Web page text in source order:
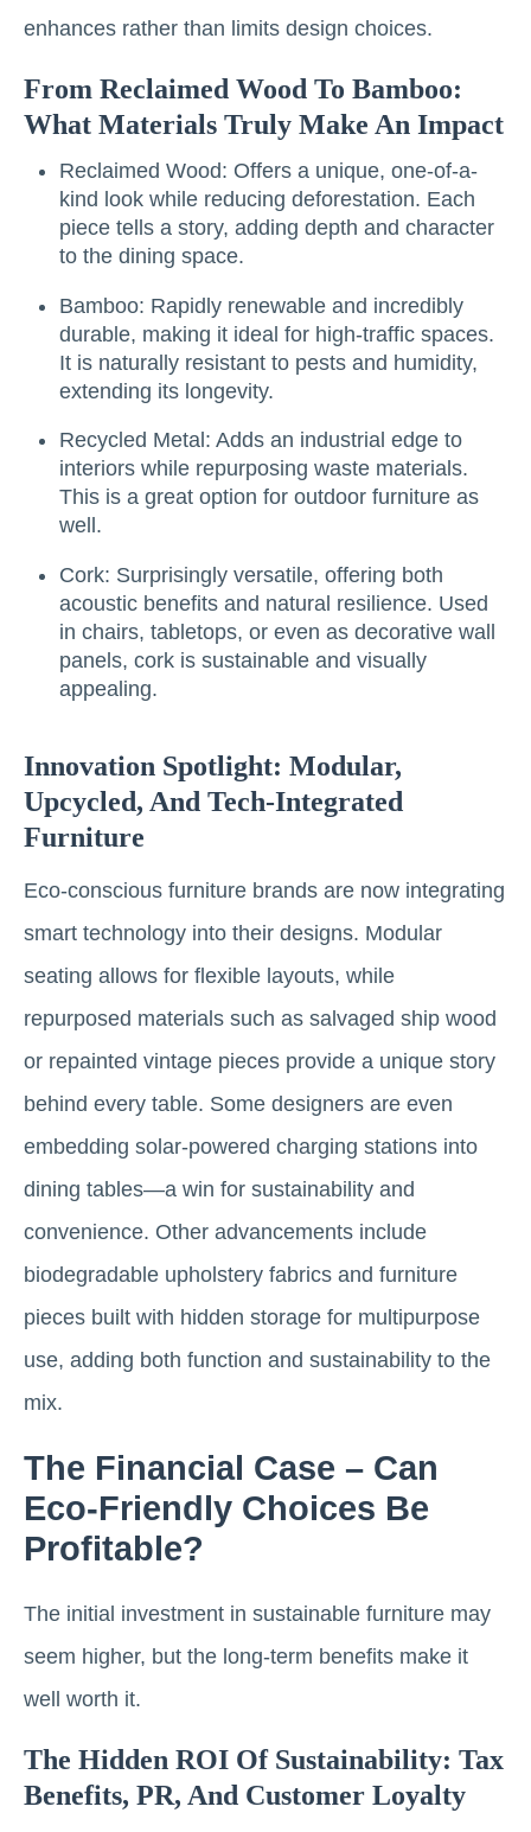
enhances rather than limits design choices.
From Reclaimed Wood To Bamboo:
What Materials Truly Make An Impact
Reclaimed Wood: Offers a unique, one-of-a-
kind look while reducing deforestation. Each
piece tells a story, adding depth and character
to the dining space.
Bamboo: Rapidly renewable and incredibly
durable, making it ideal for high-traffic spaces.
It is naturally resistant to pests and humidity,
extending its longevity.
Recycled Metal: Adds an industrial edge to
interiors while repurposing waste materials.
This is a great option for outdoor furniture as
well.
Cork: Surprisingly versatile, offering both
acoustic benefits and natural resilience. Used
in chairs, tabletops, or even as decorative wall
panels, cork is sustainable and visually
appealing.
Innovation Spotlight: Modular,
Upcycled, And Tech-Integrated
Furniture
Eco-conscious furniture brands are now integrating
smart technology into their designs. Modular
seating allows for flexible layouts, while
repurposed materials such as salvaged ship wood
or repainted vintage pieces provide a unique story
behind every table. Some designers are even
embedding solar-powered charging stations into
dining tables—a win for sustainability and
convenience. Other advancements include
biodegradable upholstery fabrics and furniture
pieces built with hidden storage for multipurpose
use, adding both function and sustainability to the
mix.
The Financial Case – Can
Eco-Friendly Choices Be
Profitable?
The initial investment in sustainable furniture may
seem higher, but the long-term benefits make it
well worth it.
The Hidden ROI Of Sustainability: Tax
Benefits, PR, And Customer Loyalty